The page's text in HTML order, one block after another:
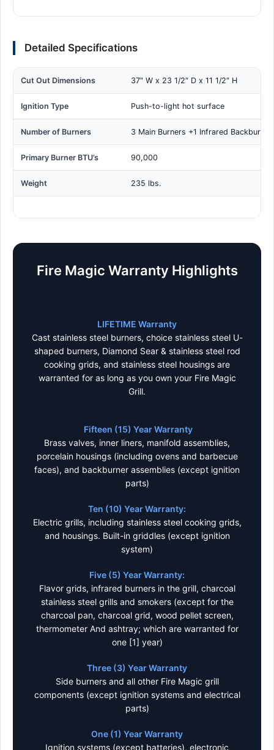
Detailed Specifications
Cut Out Dimensions 37″ W x 23 1/2″ D x 11 1/2″ H
Ignition Type Push-to-light hot surface
Number of Burners 3 Main Burners +1 Infrared Backburner
Primary Burner BTU’s 90,000
Weight 235 lbs.
Fire Magic Warranty Highlights
LIFETIME Warranty
Cast stainless steel burners, choice stainless steel U-
shaped burners, Diamond Sear & stainless steel rod
cooking grids, and stainless steel housings are
warranted for as long as you own your Fire Magic
Grill.
Fifteen (15) Year Warranty
Brass valves, inner liners, manifold assemblies,
porcelain housings (including ovens and barbecue
faces), and backburner assemblies (except ignition
parts)
Ten (10) Year Warranty:
Electric grills, including stainless steel cooking grids,
and housings. Built-in griddles (except ignition
system)
Five (5) Year Warranty:
Flavor grids, infrared burners in the grill, charcoal
stainless steel grills and smokers (except for the
charcoal pan, charcoal grid, wood pellet screen,
thermometer And ashtray; which are warranted for
one [1] year)
Three (3) Year Warranty
Side burners and all other Fire Magic grill
components (except ignition systems and electrical
parts)
One (1) Year Warranty
Ignition systems (except batteries), electronic